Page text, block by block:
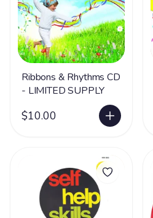
Ribbons & Rhythms CD
- LIMITED SUPPLY
$10.00